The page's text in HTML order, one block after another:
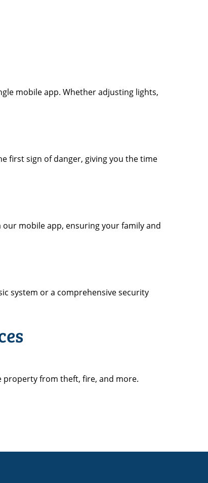
mobile app. Whether adjusting lights,
first sign of danger, giving you the time
mobile app, ensuring your family and
system or a comprehensive security
property from theft, fire, and more.